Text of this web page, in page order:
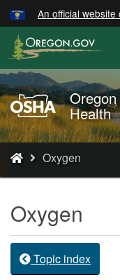
Skip
to
main
content
An official
Oregon
OSHA
Home
Page
Health
You
are
here:
Oxygen
Oxygen
Topic index